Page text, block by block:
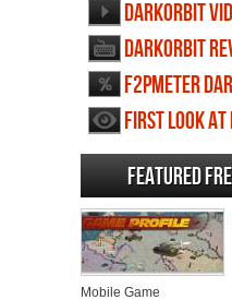
DarkOrbit
DarkOrbit
F2PMeter
First Look
Featured
Mobile Game